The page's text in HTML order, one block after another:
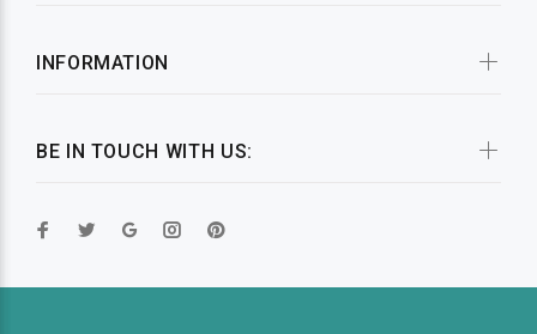
BE IN TOUCH WITH US:
INFORMATION